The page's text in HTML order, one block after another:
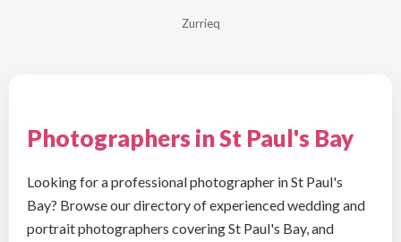
Zurrieq
Photographers in St Paul's Bay
Looking for a professional photographer in St Paul's
Bay? Browse our directory of experienced wedding and
portrait photographers covering St Paul's Bay, and